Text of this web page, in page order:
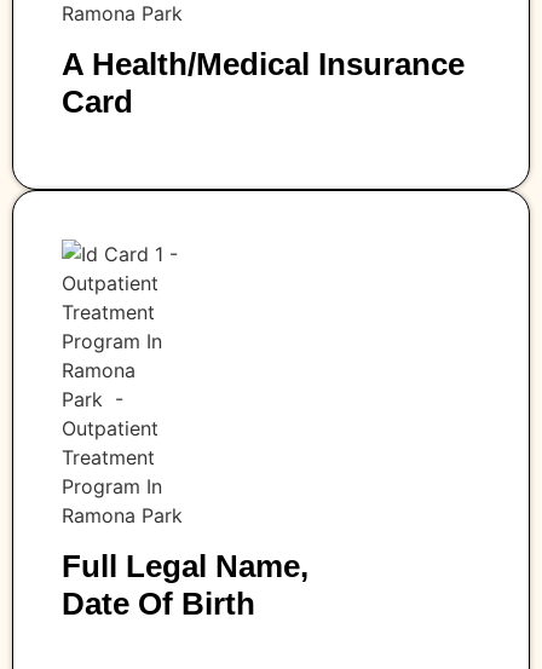
A Health/medical Insurance
Card
Full Legal Name,
Date Of Birth